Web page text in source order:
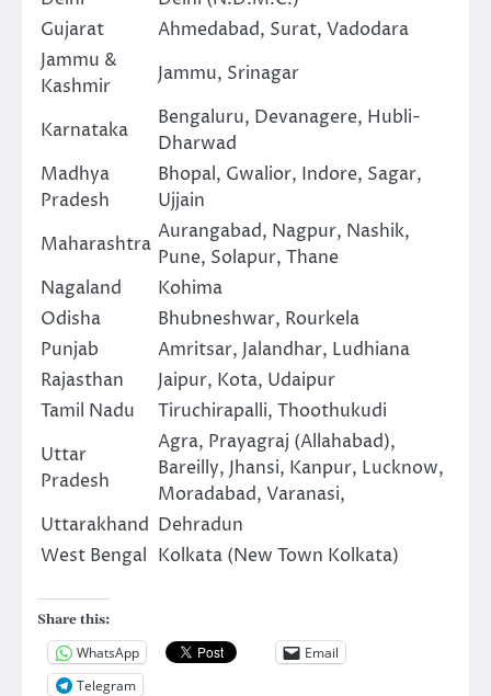
Gujarat
Ahmedabad, Surat, Vadodara
Jammu &
Kashmir
Jammu, Srinagar
Karnataka
Bengaluru, Devanagere, Hubli-
Dharwad
Madhya
Pradesh
Bhopal, Gwalior, Indore, Sagar,
Ujjain
Maharashtra
Aurangabad, Nagpur, Nashik,
Pune, Solapur, Thane
Nagaland
Kohima
Odisha
Bhubneshwar, Rourkela
Punjab
Amritsar, Jalandhar, Ludhiana
Rajasthan
Jaipur, Kota, Udaipur
Tamil Nadu
Tiruchirapalli, Thoothukudi
Uttar
Pradesh
Agra, Prayagraj (Allahabad),
Bareilly, Jhansi, Kanpur, Lucknow,
Moradabad, Varanasi,
Uttarakhand Dehradun
West Bengal Kolkata (New Town Kolkata)
Share this:
WhatsApp
Email
Telegram